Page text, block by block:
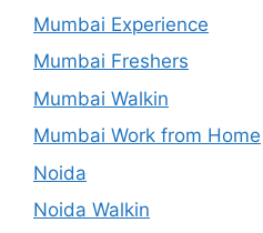
Mumbai Experience
Mumbai Freshers
Mumbai Walkin
Mumbai Work from Home
Noida
Noida Walkin